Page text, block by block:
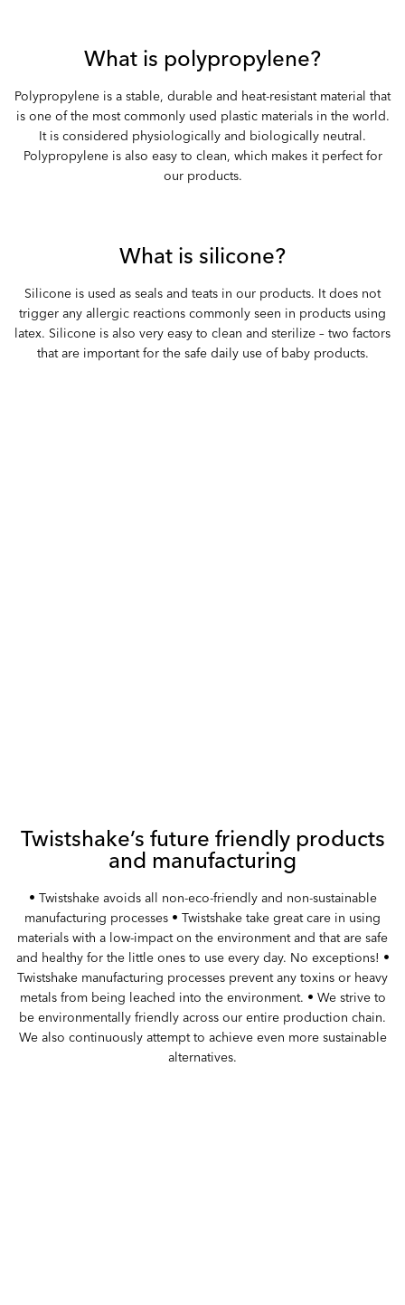
What is polypropylene?
Polypropylene is a stable, durable and heat-resistant material that
is one of the most commonly used plastic materials in the world.
It is considered physiologically and biologically neutral.
Polypropylene is also easy to clean, which makes it perfect for
our products.
What is silicone?
Silicone is used as seals and teats in our products. It does not
trigger any allergic reactions commonly seen in products using
latex. Silicone is also very easy to clean and sterilize – two factors
that are important for the safe daily use of baby products.
Twistshake’s future friendly products
and manufacturing
• Twistshake avoids all non-eco-friendly and non-sustainable
manufacturing processes • Twistshake take great care in using
materials with a low-impact on the environment and that are safe
and healthy for the little ones to use every day. No exceptions! •
Twistshake manufacturing processes prevent any toxins or heavy
metals from being leached into the environment. • We strive to
be environmentally friendly across our entire production chain.
We also continuously attempt to achieve even more sustainable
alternatives.